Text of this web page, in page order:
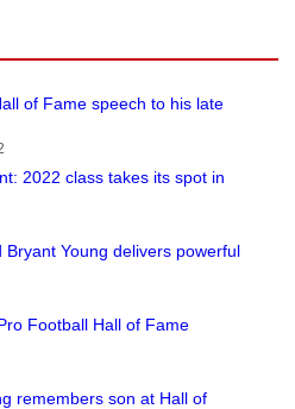
of Fame speech to his late
2022 class takes its spot in
Young delivers powerful
Football Hall of Fame
remembers son at Hall of